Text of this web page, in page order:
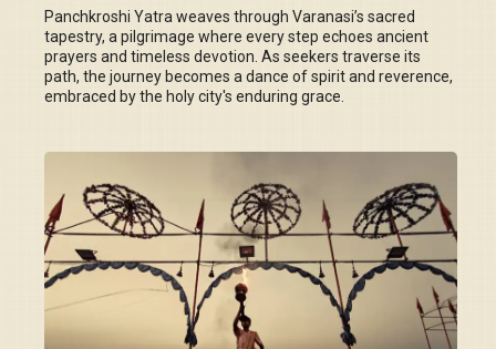
Panchkroshi Yatra weaves through Varanasi’s sacred
tapestry, a pilgrimage where every step echoes ancient
prayers and timeless devotion. As seekers traverse its
path, the journey becomes a dance of spirit and reverence,
embraced by the holy city's enduring grace.